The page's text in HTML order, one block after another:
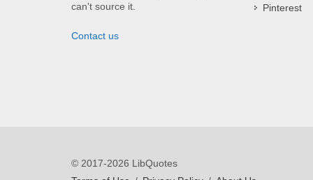
can't source it.
Contact us
Pinterest
© 2017-2026 LibQuotes